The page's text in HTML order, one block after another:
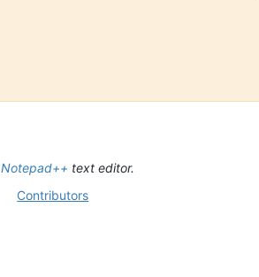
Notepad++ text editor.
Contributors